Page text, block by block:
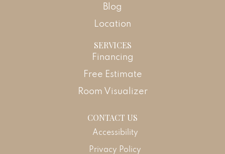
Blog
Location
SERVICES
Financing
Free Estimate
Room Visualizer
CONTACT US
Accessibility
Privacy Policy